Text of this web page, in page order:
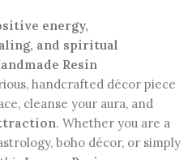
energy,
and spiritual
Resin
handcrafted décor piece
cleanse your aura, and
. Whether you are a
boho décor, or simply